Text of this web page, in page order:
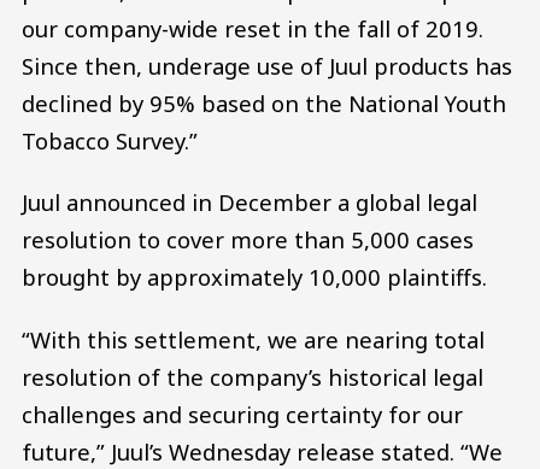
our company-wide reset in the fall of 2019.
Since then, underage use of Juul products has
declined by 95% based on the National Youth
Tobacco Survey.”
Juul announced in December a global legal
resolution to cover more than 5,000 cases
brought by approximately 10,000 plaintiffs.
“With this settlement, we are nearing total
resolution of the company’s historical legal
challenges and securing certainty for our
future,” Juul’s Wednesday release stated. “We